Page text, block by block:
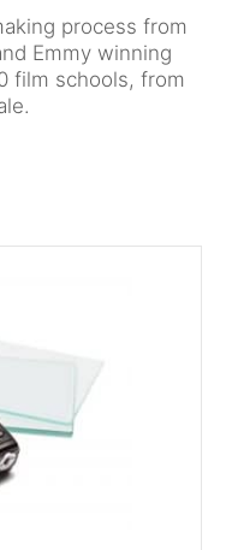
process from
Emmy winning
film schools, from